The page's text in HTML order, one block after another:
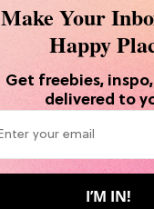
Make Your
Happy
Get freebies,
delivered to